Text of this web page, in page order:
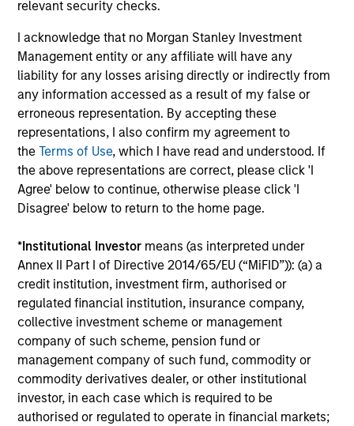
relevant security checks.
I acknowledge that no Morgan Stanley Investment
Management entity or any affiliate will have any
liability for any losses arising directly or indirectly from
any information accessed as a result of my false or
erroneous representation. By accepting these
representations, I also confirm my agreement to
theTerms of Use, which I have read and understood. If
the above representations are correct, please click 'I
Agree' below to continue, otherwise please click 'I
Disagree' below to return to the home page.
*Institutional Investor means (as interpreted under
Annex II Part I of Directive 2014/65/EU (“MiFID”)): (a) a
credit institution, investment firm, authorised or
regulated financial institution, insurance company,
collective investment scheme or management
company of such scheme, pension fund or
management company of such fund, commodity or
commodity derivatives dealer, or other institutional
investor, in each case which is required to be
authorised or regulated to operate in financial markets;
earnings estimates.
Equity Market Commentary - May
2026
07-MAY-2026
In his most recent TAKE, Senior Portfolio
Manager Andrew Slimmon reminds investors to
think beyond the macro. Instead, he
encourages a focus on the micro, specifically
that are forcing analysts to raise future
earnings estimates.
Equity Market Commentary -
March 2026
11-MAR-2026
In his most recent TAKE, Senior Portfolio
Manager Andrew Slimmon discusses reasons